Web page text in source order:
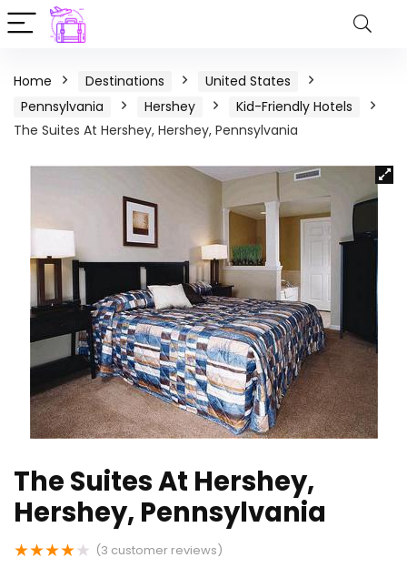
Home Destinations
United States
Pennsylvania
Hershey
Kid-Friendly Hotels
The Suites At Hershey, Hershey, Pennsylvania
The Suites At Hershey,
Hershey, Pennsylvania
★★★★★ (3 customer reviews)